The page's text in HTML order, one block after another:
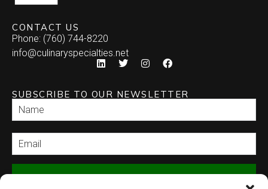
CONTACT US
Phone: (760) 744-8220
info@culinaryspecialties.net
SUBSCRIBE TO OUR NEWSLETTER